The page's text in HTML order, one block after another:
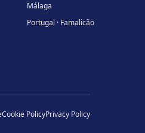
Málaga
Portugal · Famalicão
Cookie PolicyPrivacy Policy